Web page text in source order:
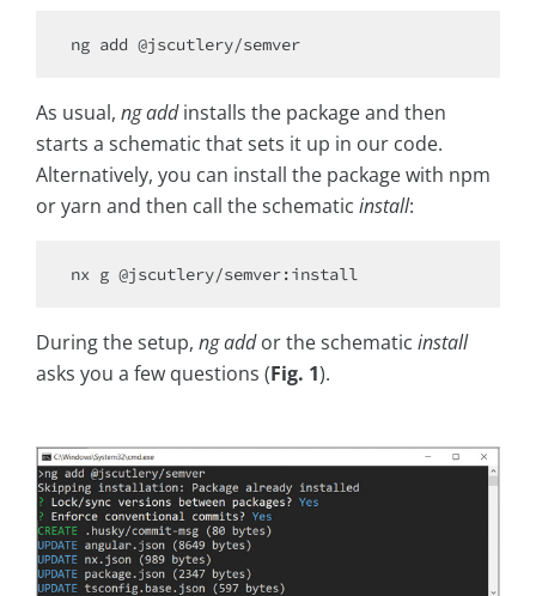
As usual, ng addinstalls the package and then
starts a schematic that sets it up in our code.
Alternatively, you can install the package with npm
or yarn and then call the schematic install:
During the setup, ng addor the schematic install
asks you a few questions (Fig. 1).